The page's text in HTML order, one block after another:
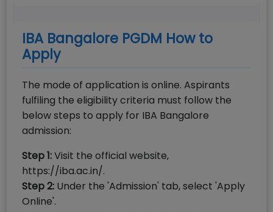
IBA Bangalore PGDM How to
Apply
The mode of application is online. Aspirants
fulfiling the eligibility criteria must follow the
below steps to apply for IBA Bangalore
admission:
Step 1:Visit the official website,
https://iba.ac.in/.
Step 2: Under the 'Admission' tab, select 'Apply
Online'.